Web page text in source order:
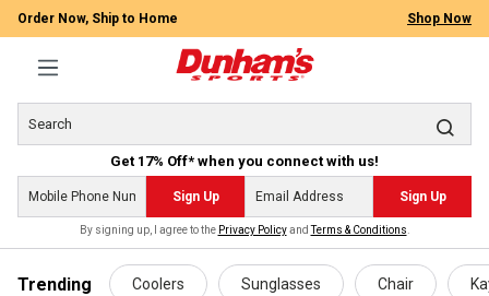
content
Order Now, Ship to Home Shop Now
Get 17% Off* when you connect with us!
Sign Up Sign Up
By signing up, I agree to the Privacy PolicyandTerms & Conditions
Trending Coolers Sunglasses Chair